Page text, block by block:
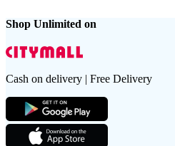
Shop Unlimited on
Cash on delivery | Free Delivery